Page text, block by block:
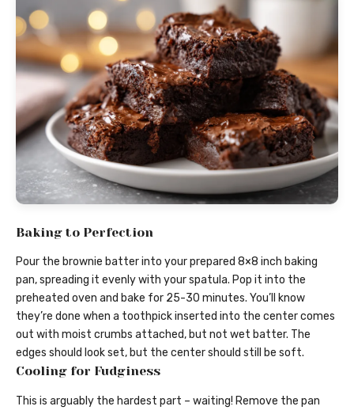
Baking to Perfection
Pour the brownie batter into your prepared 8×8 inch baking
pan, spreading it evenly with your spatula. Pop it into the
preheated oven and bake for 25-30 minutes. You’ll know
they’re done when a toothpick inserted into the center comes
out with moist crumbs attached, but not wet batter. The
edges should look set, but the center should still be soft.
Cooling for Fudginess
This is arguably the hardest part – waiting! Remove the pan